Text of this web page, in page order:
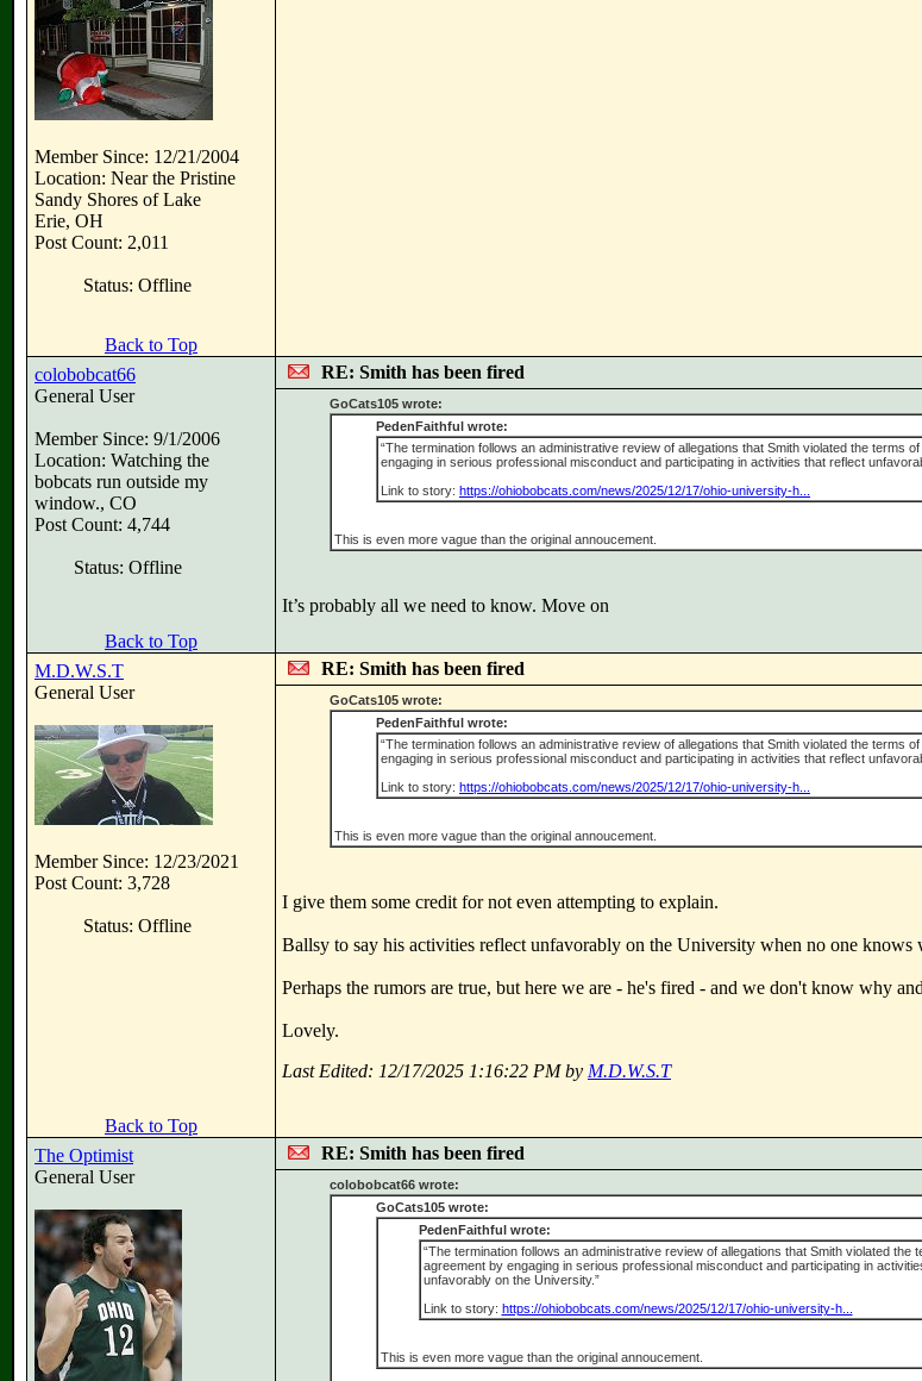
Member Since: 12/21/2004
Location: Near the Pristine
Sandy Shores of Lake
Erie, OH
Post Count: 2,011
Status: Offline
Back to Top
colobobcat66
General User
Member Since: 9/1/2006
Location: Watching the
bobcats run outside my
window., CO
Post Count: 4,744
Status: Offline
RE: Smith has been fired
GoCats105 wrote:
PedenFaithful wrote:
“The termination follows an administrative review of allegations that Smith violated the terms
engaging in serious professional misconduct and participating in activities that reflect
Link to story: https://ohiobobcats.com/news/2025/12/17/ohio-university-h...
This is even more vague than the original annoucement.
It’s probably all we need to know. Move on
Back to Top
M.D.W.S.T
General User
Member Since: 12/23/2021
Post Count: 3,728
Status: Offline
RE: Smith has been fired
GoCats105 wrote:
PedenFaithful wrote:
“The termination follows an administrative review of allegations that Smith violated the terms
engaging in serious professional misconduct and participating in activities that reflect
Link to story: https://ohiobobcats.com/news/2025/12/17/ohio-university-h...
This is even more vague than the original annoucement.
I give them some credit for not even attempting to explain.
Ballsy to say his activities reflect unfavorably on the University when no one knows
Perhaps the rumors are true, but here we are - he's fired - and we don't know why
Lovely.
Last Edited: 12/17/2025 1:16:22 PM by M.D.W.S.T
Back to Top
The Optimist
General User
RE: Smith has been fired
colobobcat66 wrote:
GoCats105 wrote:
PedenFaithful wrote:
“The termination follows an administrative review of allegations that Smith violated the
agreement by engaging in serious professional misconduct and participating in
unfavorably on the University.”
Link to story: https://ohiobobcats.com/news/2025/12/17/ohio-university-h...
This is even more vague than the original annoucement.